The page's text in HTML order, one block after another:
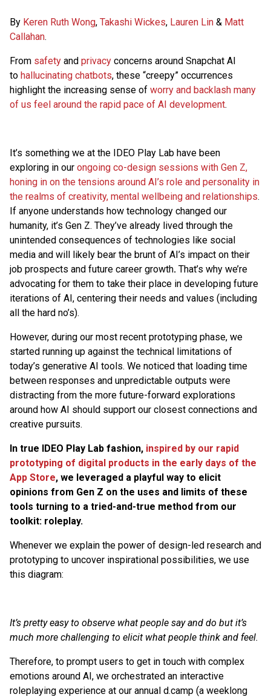
By Keren Ruth Wong, Takashi Wickes, Lauren Lin & Matt
Callahan.
From safety and privacy concerns around Snapchat AI
to hallucinating chatbots, these “creepy” occurrences
highlight the increasing sense of worry and backlash many
of us feel around the rapid pace of AI development.
It’s something we at the IDEO Play Lab have been
exploring in our ongoing co-design sessions with Gen Z,
honing in on the tensions around AI’s role and personality in
the realms of creativity, mental wellbeing and relationships.
If anyone understands how technology changed our
humanity, it’s Gen Z. They’ve already lived through the
unintended consequences of technologies like social
media and will likely bear the brunt of AI’s impact on their
job prospects and future career growth. That’s why we’re
advocating for them to take their place in developing future
iterations of AI, centering their needs and values (including
all the hard no’s).
However, during our most recent prototyping phase, we
started running up against the technical limitations of
today’s generative AI tools. We noticed that loading time
between responses and unpredictable outputs were
distracting from the more future-forward explorations
around how AI should support our closest connections and
creative pursuits.
In true IDEO Play Lab fashion, inspired by our rapid
prototyping of digital products in the early days of the
App Store, we leveraged a playful way to elicit
opinions from Gen Z on the uses and limits of these
tools turning to a tried-and-true method from our
toolkit: roleplay.
Whenever we explain the power of design-led research and
prototyping to uncover inspirational possibilities, we use
this diagram:
It’s pretty easy to observe what people say and do but it’s
much more challenging to elicit what people think and feel.
Therefore, to prompt users to get in touch with complex
emotions around AI, we orchestrated an interactive
roleplaying experience at our annual d.camp (a weeklong